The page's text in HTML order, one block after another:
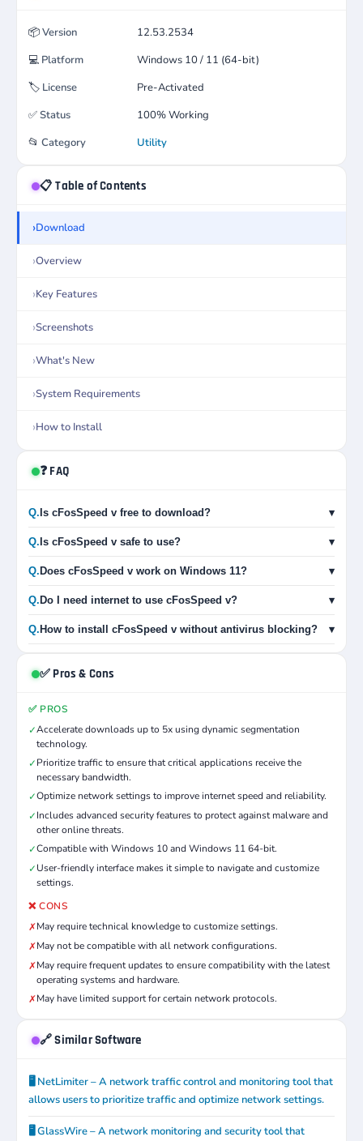
📦Version
12.53.2534
💻 Platform
Windows 10 / 11 (64-bit)
🏷️ License
Pre-Activated
✅Status
100% Working
📂 Category Utility
📋 Table of Contents
Download
Overview
Key Features
Screenshots
What's New
System Requirements
How to Install
❓ FAQ
Q. Is cFosSpeed v free to download? ▾
Q. Is cFosSpeed v safe to use? ▾
Q. Does cFosSpeed v work on Windows 11? ▾
Q. Do I need internet to use cFosSpeed v? ▾
Q. How to install cFosSpeed v without antivirus blocking? ▾
✅ Pros & Cons
✅ PROS
✓Accelerate downloads up to 5x using dynamic segmentation
technology.
✓Prioritize traffic to ensure that critical applications receive the
necessary bandwidth.
✓Optimize network settings to improve internet speed and reliability.
✓Includes advanced security features to protect against malware and
other online threats.
✓Compatible with Windows 10 and Windows 11 64-bit.
✓User-friendly interface makes it simple to navigate and customize
settings.
❌ CONS
✗May require technical knowledge to customize settings.
✗May not be compatible with all network configurations.
✗May require frequent updates to ensure compatibility with the latest
operating systems and hardware.
✗May have limited support for certain network protocols.
🔗 Similar Software
🖥️ NetLimiter – A network traffic control and monitoring tool that
allows users to prioritize traffic and optimize network settings.
🖥️ GlassWire – A network monitoring and security tool that